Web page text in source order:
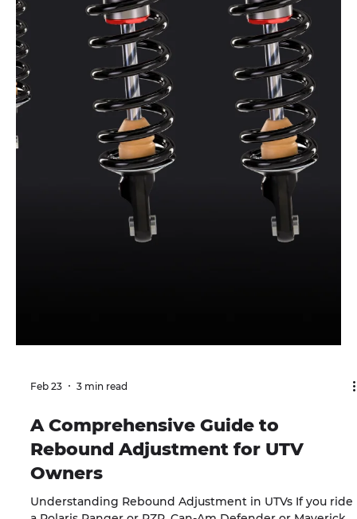
misunderstood adjustments is shock spring preload.
Many riders assume preload simply tightens the spring
or that it only compensates for added weight. In reality,
preload directly affects ride height, ground clearance,
suspension stiffness, and how your UTV behaves on the
trail. Understanding how preload works is key to
setting up suspension correctly. Most properly tuned
suspensions use the least amount of preload necessary